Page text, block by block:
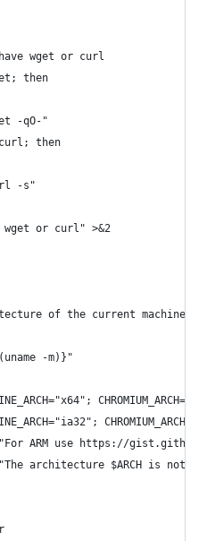
wget or curl
then
-qO-"
then
-s"
wget or curl" >&2
of the current machine
-m)}"
ARM use https://
architecture $ARCH is not